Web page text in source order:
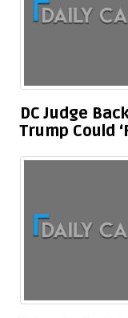
DC Judge
Trump Could